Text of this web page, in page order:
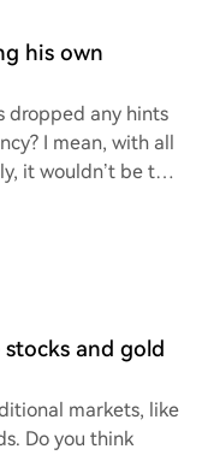
his own
dropped any hints
I mean, with all
it wouldn’t be too
and gold
markets, like
Do you think